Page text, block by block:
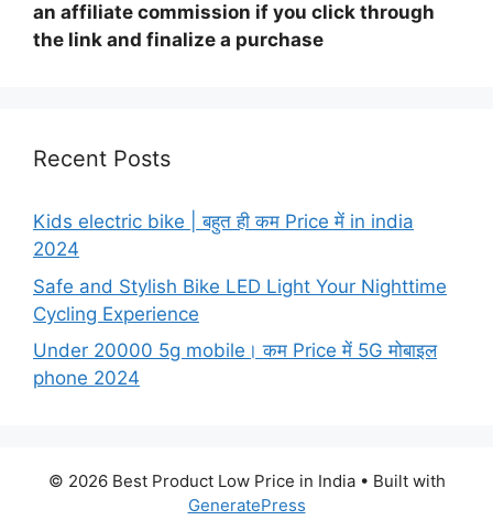
an affiliate commission if you click through
the link and finalize a purchase
Recent Posts
Kids electric bike | बहुत ही कम Price में in india
2024
Safe and Stylish Bike LED Light Your Nighttime
Cycling Experience
Under 20000 5g mobile। कम Price में 5G मोबाइल
phone 2024
© 2026 Best Product Low Price in India• Built with
GeneratePress